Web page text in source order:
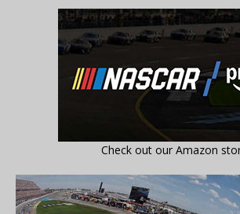
Check out our Amazon